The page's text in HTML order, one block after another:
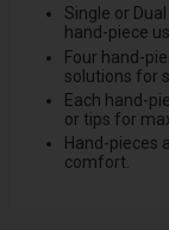
Single or
hand-piece
Four hand-
solutions for
Each hand-
or tips for
Hand-pieces
comfort.